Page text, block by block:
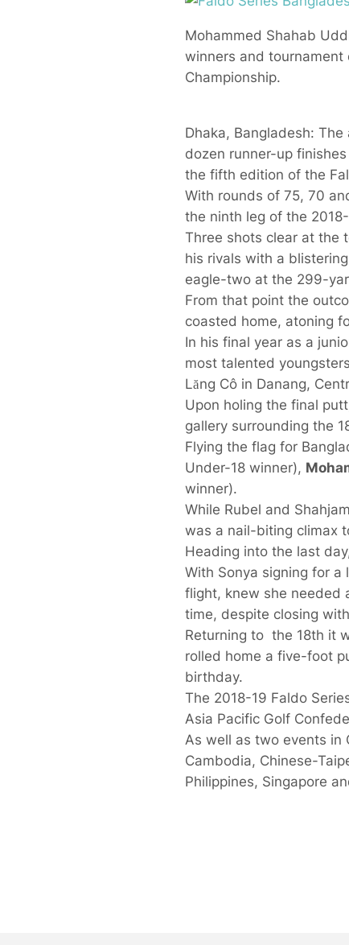
Mohammed Shahab
winners and
Championship.
Dhaka, Bangladesh:
dozen runner-up
the fifth edition of the
With rounds of 75, 70
the ninth leg of the
Three shots clear at the
his rivals with a
eagle-two at the 299-
From that point the
coasted home, atoning
In his final year as a
most talented
Lăng Cô in Danang,
Upon holing the final
gallery surrounding the
Flying the flag for
Under-18 winner),
winner).
While Rubel and
was a nail-biting climax
Heading into the last
With Sonya signing for
flight, knew she needed
time, despite closing
Returning to the 18th it
rolled home a five-foot
birthday.
The 2018-19 Faldo
Asia Pacific Golf
As well as two events in
Cambodia, Chinese-
Philippines, Singapore